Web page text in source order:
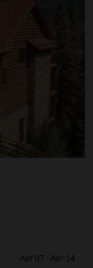
Apr 07 - Apr 14